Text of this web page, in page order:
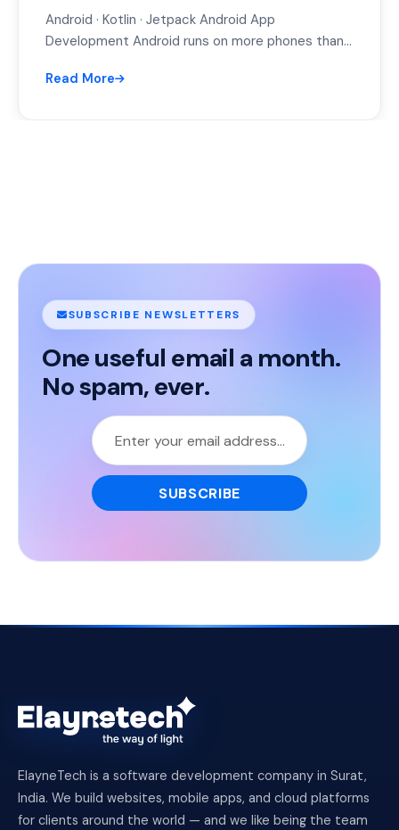
Android · Kotlin · Jetpack Android App
Development Android runs on more phones than
Read More
SUBSCRIBE NEWSLETTERS
One useful email a month.
No spam, ever.
ElayneTech is a software development company in Surat,
India. We build websites, mobile apps, and cloud platforms
for clients around the world — and we like being the team